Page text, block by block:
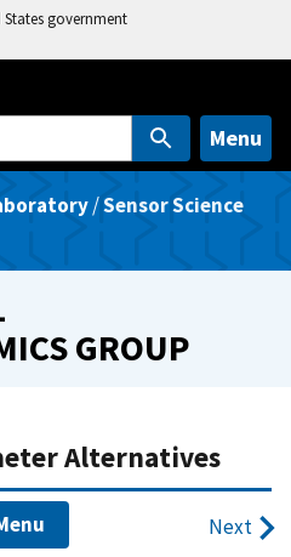
government
Menu
/Sensor Science
GROUP
Alternatives
Next